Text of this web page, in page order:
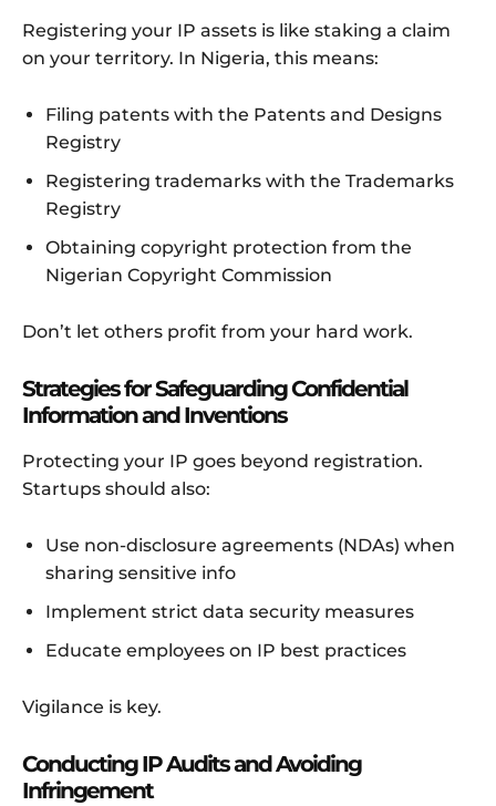
Registering your IP assets is like staking a claim
on your territory. In Nigeria, this means:
Filing patents with the Patents and Designs
Registry
Registering trademarks with the Trademarks
Registry
Obtaining copyright protection from the
Nigerian Copyright Commission
Don’t let others profit from your hard work.
Strategies for Safeguarding Confidential
Information and Inventions
Protecting your IP goes beyond registration.
Startups should also:
Use non-disclosure agreements (NDAs) when
sharing sensitive info
Implement strict data security measures
Educate employees on IP best practices
Vigilance is key.
Conducting IP Audits and Avoiding
Infringement